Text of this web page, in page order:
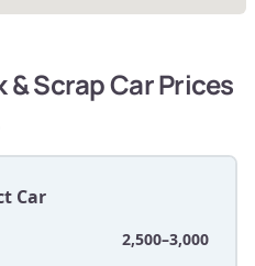
& Scrap Car Prices
Car
2,500–3,000